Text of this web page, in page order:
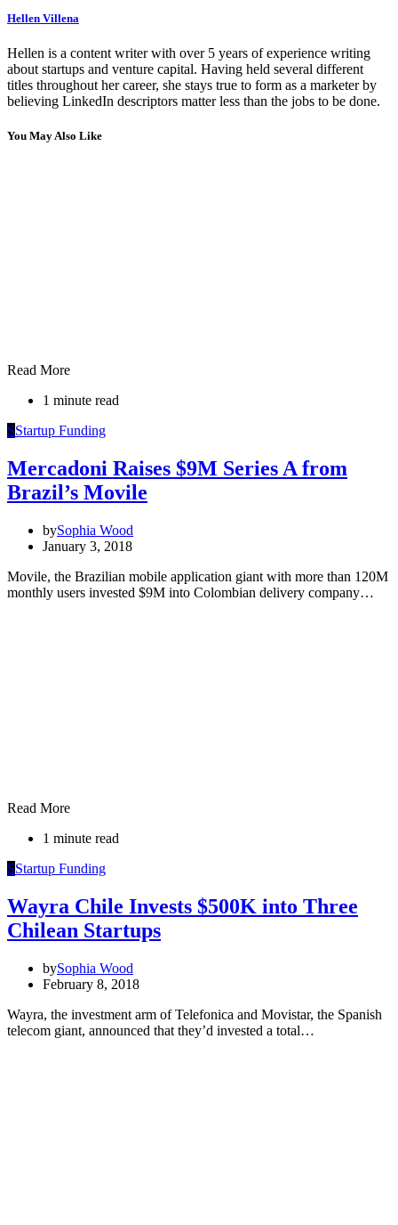
Hellen Villena
Hellen is a content writer with over 5 years of experience writing
about startups and venture capital. Having held several different
titles throughout her career, she stays true to form as a marketer by
believing LinkedIn descriptors matter less than the jobs to be done.
You May Also Like
Read More
1 minute read
SStartup Funding
Mercadoni Raises $9M Series A from
Brazil’s Movile
bySophia Wood
January 3, 2018
Movile, the Brazilian mobile application giant with more than 120M
monthly users invested $9M into Colombian delivery company…
Read More
1 minute read
SStartup Funding
Wayra Chile Invests $500K into Three
Chilean Startups
bySophia Wood
February 8, 2018
Wayra, the investment arm of Telefonica and Movistar, the Spanish
telecom giant, announced that they’d invested a total…